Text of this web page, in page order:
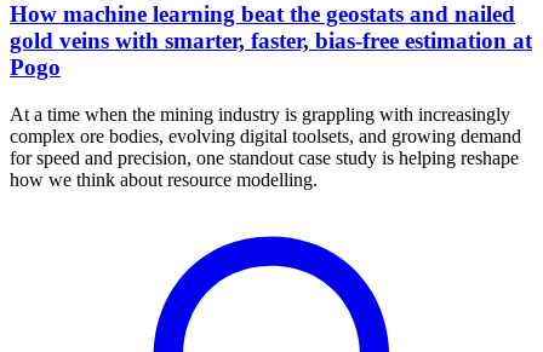
How machine learning beat the geostats and nailed
gold veins with smarter, faster, bias-free estimation at
Pogo
At a time when the mining industry is grappling with increasingly
complex ore bodies, evolving digital toolsets, and growing demand
for speed and precision, one standout case study is helping reshape
how we think about resource modelling.